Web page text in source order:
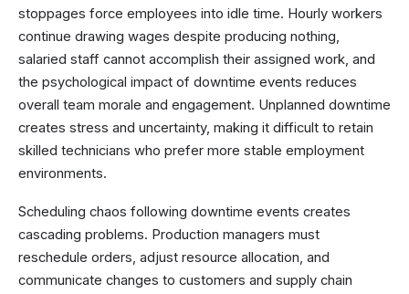
stoppages force employees into idle time. Hourly workers
continue drawing wages despite producing nothing,
salaried staff cannot accomplish their assigned work, and
the psychological impact of downtime events reduces
overall team morale and engagement. Unplanned downtime
creates stress and uncertainty, making it difficult to retain
skilled technicians who prefer more stable employment
environments.
Scheduling chaos following downtime events creates
cascading problems. Production managers must
reschedule orders, adjust resource allocation, and
communicate changes to customers and supply chain